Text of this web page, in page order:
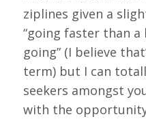
ziplines given a
“going faster than a
going” (I believe
term) but I can
seekers amongst
with the